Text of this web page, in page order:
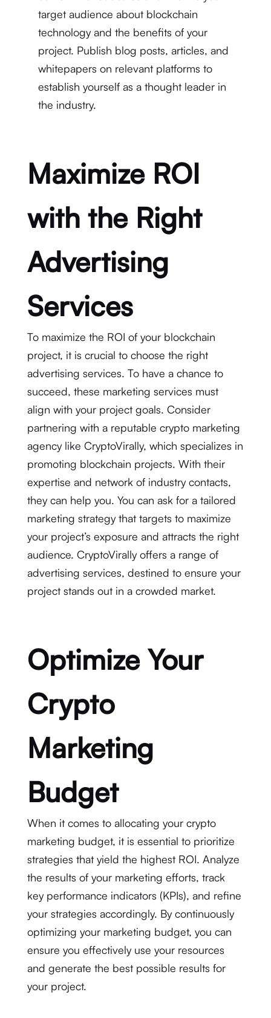
target audience about blockchain
technology and the benefits of your
project. Publish blog posts, articles, and
whitepapers on relevant platforms to
establish yourself as a thought leader in
the industry.
Maximize ROI
with the Right
Advertising
Services
To maximize the ROI of your blockchain
project, it is crucial to choose the right
advertising services. To have a chance to
succeed, these marketing services must
align with your project goals. Consider
partnering with a reputable crypto marketing
agency like CryptoVirally, which specializes in
promoting blockchain projects. With their
expertise and network of industry contacts,
they can help you. You can ask for a tailored
marketing strategy that targets to maximize
your project’s exposure and attracts the right
audience. CryptoVirally offers a range of
advertising services, destined to ensure your
project stands out in a crowded market.
Optimize Your
Crypto
Marketing
Budget
When it comes to allocating your crypto
marketing budget, it is essential to prioritize
strategies that yield the highest ROI. Analyze
the results of your marketing efforts, track
key performance indicators (KPIs), and refine
your strategies accordingly. By continuously
optimizing your marketing budget, you can
ensure you effectively use your resources
and generate the best possible results for
your project.